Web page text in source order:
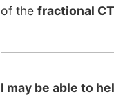
of the fractional
I may be able to